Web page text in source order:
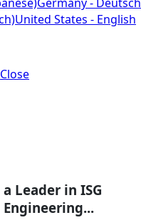
United States - English
Close
Leader in ISG